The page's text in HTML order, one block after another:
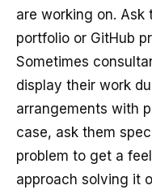
are working on. Ask
portfolio or GitHub
Sometimes
display their work
arrangements with
case, ask them
problem to get a
approach solving it